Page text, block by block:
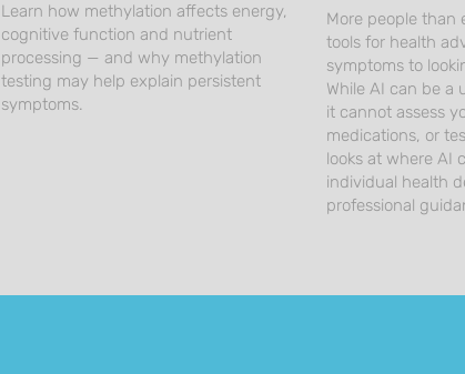
Learn how methylation affects energy,
cognitive function and nutrient
processing — and why methylation
testing may help explain persistent
symptoms.
More people than
tools for health
symptoms to
While AI can be a
it cannot assess
medications, or
looks at where AI
individual health
professional